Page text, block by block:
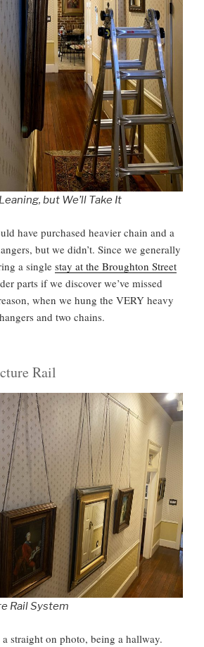
but We’ll Take It
have purchased heavier chain and a
but we didn’t. Since we generally
a single stay at the Broughton Street
parts if we discover we’ve missed
when we hung the VERY heavy
and two chains.
Rail
Rail System
straight on photo, being a hallway.